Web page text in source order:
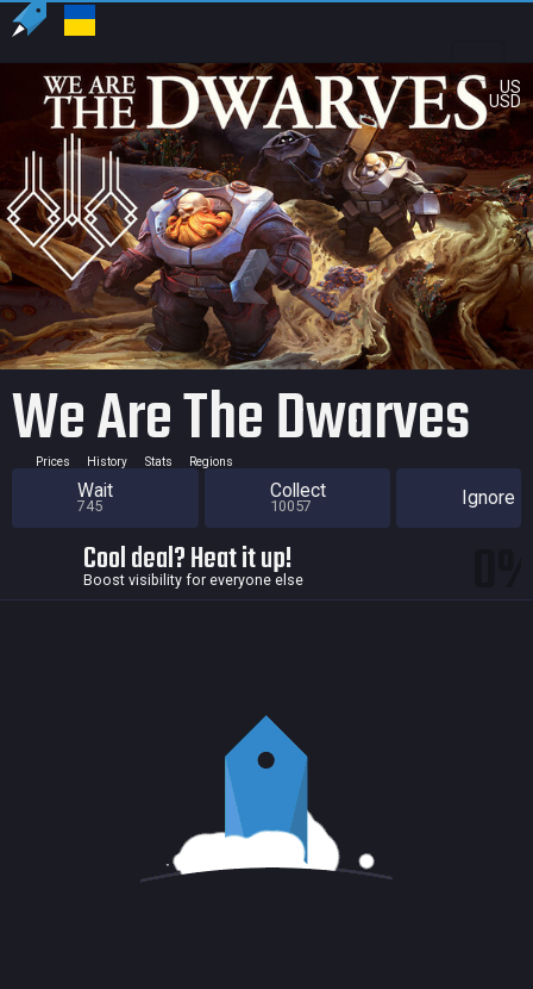
US
USD
We Are The Dwarves
Prices History Stats Regions
Wait
745
Collect
10057 Ignore
Cool deal? Heat it up!
Boost visibility for everyone else